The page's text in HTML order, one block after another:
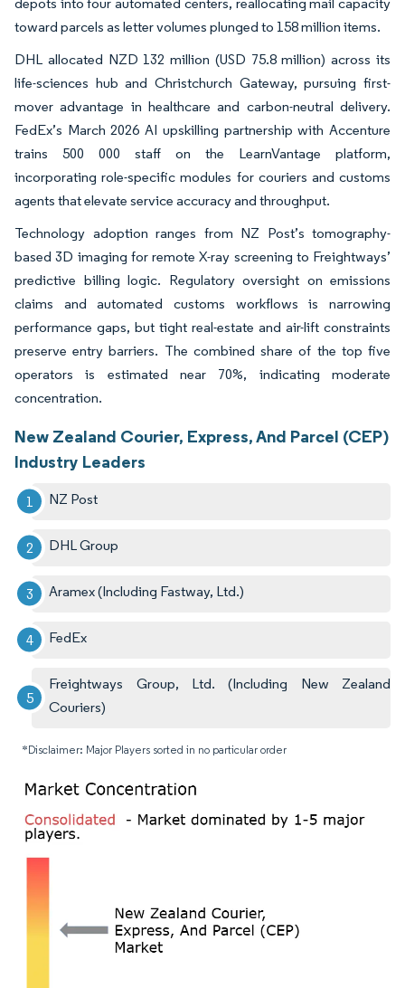
toward parcels as letter volumes plunged to 158 million items.
DHL allocated NZD 132 million (USD 75.8 million) across its
life-sciences hub and Christchurch Gateway, pursuing first-
mover advantage in healthcare and carbon-neutral delivery.
FedEx’s March 2026 AI upskilling partnership with Accenture
trains 500 000 staff on the LearnVantage platform,
incorporating role-specific modules for couriers and customs
agents that elevate service accuracy and throughput.
Technology adoption ranges from NZ Post’s tomography-
based 3D imaging for remote X-ray screening to Freightways’
predictive billing logic. Regulatory oversight on emissions
claims and automated customs workflows is narrowing
performance gaps, but tight real-estate and air-lift constraints
preserve entry barriers. The combined share of the top five
operators is estimated near 70%, indicating moderate
concentration.
New Zealand Courier, Express, And Parcel (CEP)
Industry Leaders
NZ Post
DHL Group
Aramex (Including Fastway, Ltd.)
FedEx
Freightways Group, Ltd. (Including New Zealand
Couriers)
*Disclaimer: Major Players sorted in no particular order